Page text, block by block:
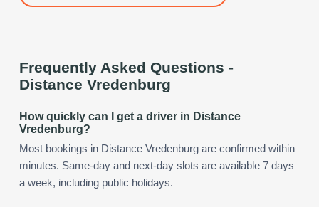
Frequently Asked Questions -
Distance Vredenburg
How quickly can I get a driver in Distance
Vredenburg?
Most bookings in Distance Vredenburg are confirmed within
minutes. Same-day and next-day slots are available 7 days
a week, including public holidays.